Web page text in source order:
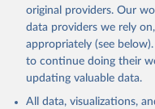
original providers. Our
data providers we rely
appropriately (see
to continue doing their
updating valuable data.
All data, visualizations,